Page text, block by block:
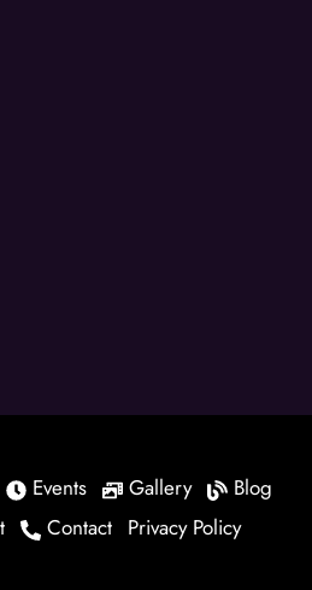
Events Gallery
Blog
Contact Privacy Policy